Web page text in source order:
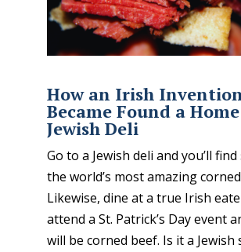
How an Irish
Became Found a
Jewish Deli
Go to a Jewish deli and you’ll
the world’s most amazing
Likewise, dine at a true Irish
attend a St. Patrick’s Day event
will be corned beef. Is it a